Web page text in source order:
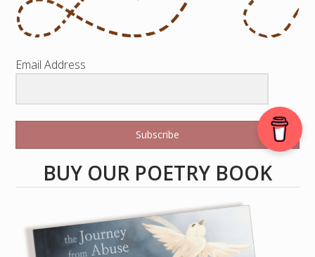
Email Address
Subscribe
BUY OUR POETRY BOOK